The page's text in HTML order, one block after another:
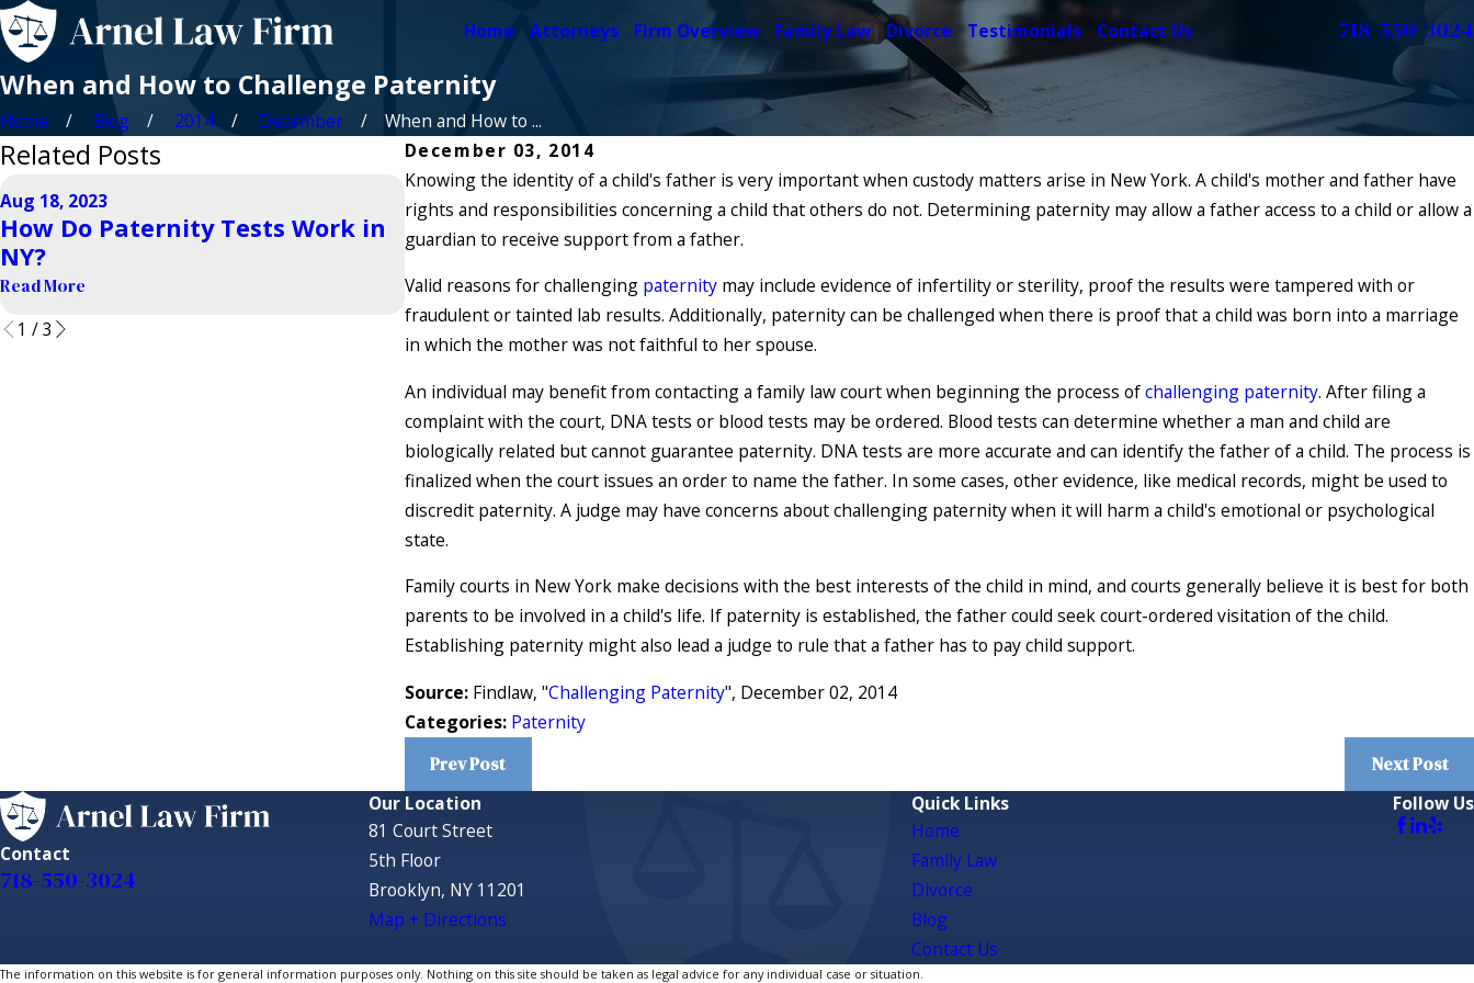
Home Attorneys Firm Overview Family Law Divorce Testimonials Contact Us 718-550-3024
When and How to Challenge Paternity
Home Blog 2014 December
When and How to ...
December 03, 2014
Knowing the identity of a child's father is very important when custody matters arise in New York. A child's mother and father have
rights and responsibilities concerning a child that others do not. Determining paternity may allow a father access to a child or allow a
guardian to receive support from a father.
Valid reasons for challenging paternitymay include evidence of infertility or sterility, proof the results were tampered with or
fraudulent or tainted lab results. Additionally, paternity can be challenged when there is proof that a child was born into a marriage
in which the mother was not faithful to her spouse.
An individual may benefit from contacting a family law court when beginning the process ofchallenging paternity. After filing a
complaint with the court, DNA tests or blood tests may be ordered. Blood tests can determine whether a man and child are
biologically related but cannot guarantee paternity. DNA tests are more accurate and can identify the father of a child. The process is
finalized when the court issues an order to name the father. In some cases, other evidence, like medical records, might be used to
discredit paternity. A judge may have concerns about challenging paternity when it will harm a child's emotional or psychological
state.
Family courts in New York make decisions with the best interests of the child in mind, and courts generally believe it is best for both
parents to be involved in a child's life. If paternity is established, the father could seek court-ordered visitation of the child.
Establishing paternity might also lead a judge to rule that a father has to pay child support.
Source: Findlaw, "Challenging Paternity", December 02, 2014
Categories: Paternity
Prev Post Next Post
Related Posts
Aug 18, 2023
How Do Paternity Tests Work in
NY?
Read More
Sep 21, 2022
How Can Unmarried Fathers
Establish Paternity in New York?
Read More
Feb 13, 2018
Man Wishes to Establish
Read More
1 /3
Contact
718-550-3024
Our Location
81 Court Street
5th Floor
Brooklyn, NY 11201
Map + Directions
Quick Links
Home
Family Law
Divorce
Blog
Contact Us
Follow Us
The information on this website is for general information purposes only. Nothing on this site should be taken as legal advice for any individual case or situation.